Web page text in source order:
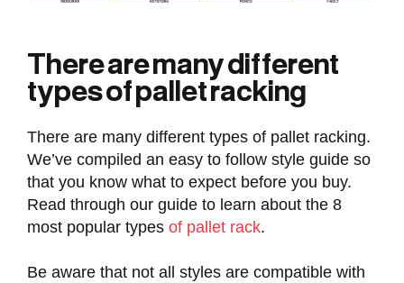
There are many different
types of pallet racking
There are many different types of pallet racking.
We’ve compiled an easy to follow style guide so
that you know what to expect before you buy.
Read through our guide to learn about the 8
most popular types of pallet rack.
Be aware that not all styles are compatible with